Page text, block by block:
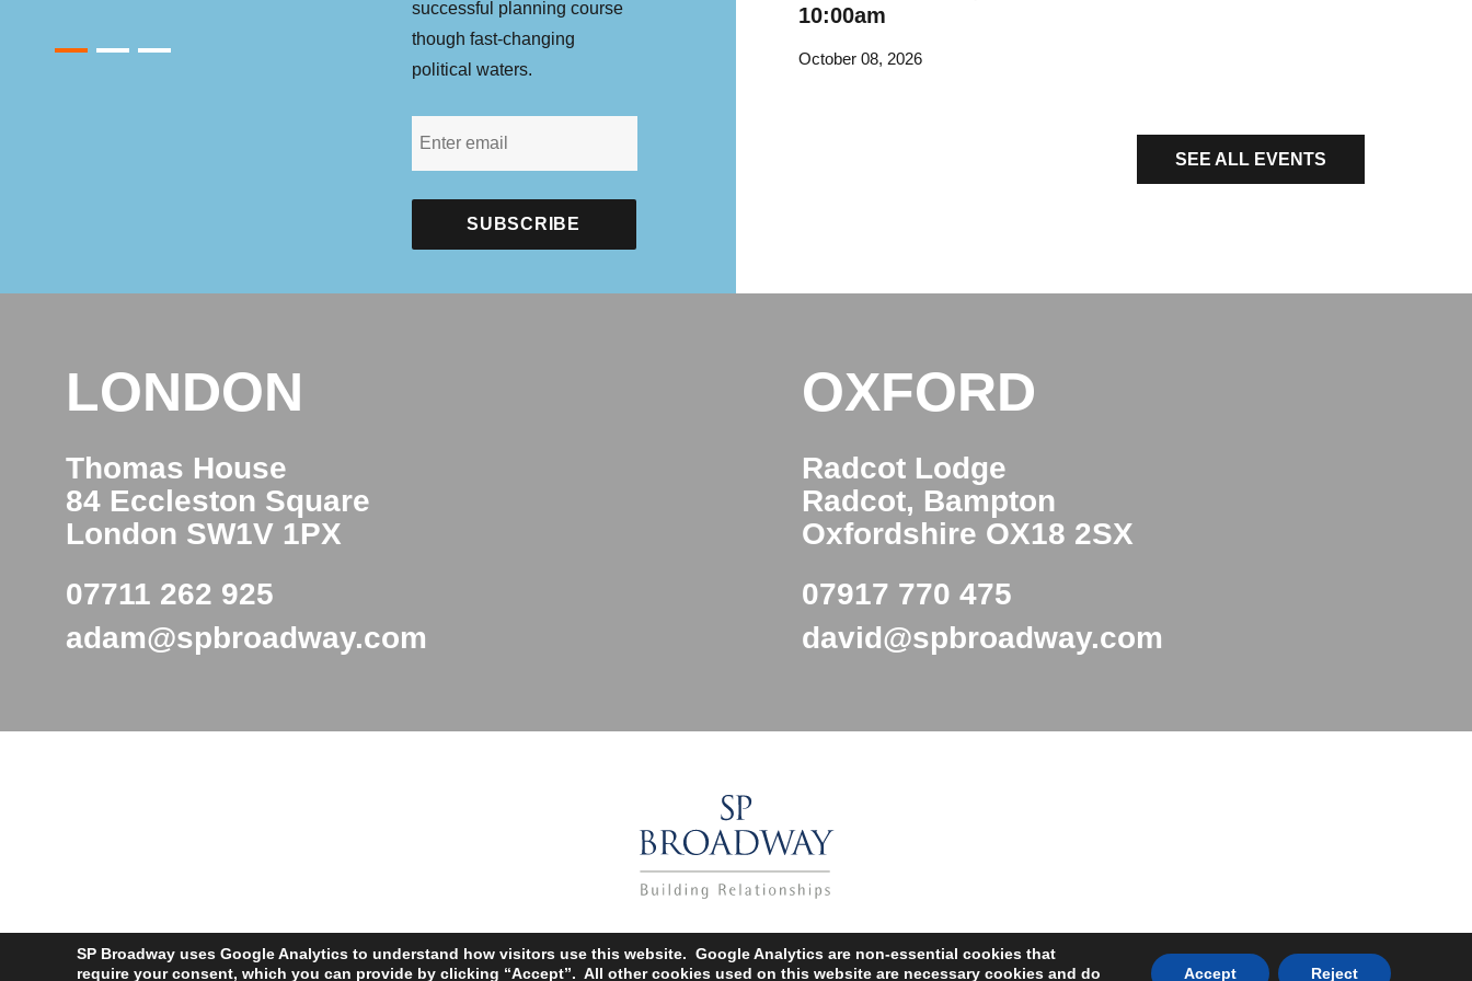
successful planning course
though fast-changing
political waters.
10:00am
October 08, 2026
SEE ALL EVENTS
LONDON
Thomas House
84 Eccleston Square
London SW1V 1PX
07711 262 925
adam@spbroadway.com
OXFORD
Radcot Lodge
Radcot, Bampton
Oxfordshire OX18 2SX
07917 770 475
david@spbroadway.com
Copyright SP Broadway © 2002 – 2025
Web Designers– Say Web design |Privacy Policy
SP Broadway uses Google Analytics to understand how visitors use this website. Google Analytics are non-essential cookies that
require your consent, which you can provide by clicking “Accept”. All other cookies used on this website are necessary cookies and do
Accept Reject